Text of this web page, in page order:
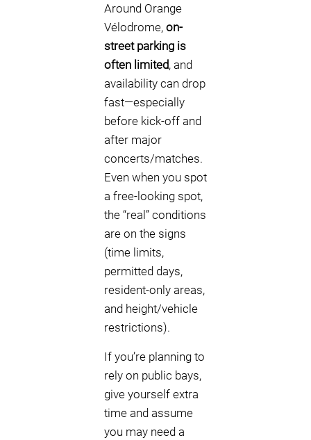
Around Orange
Vélodrome, on-
street parking is
often limited, and
availability can drop
fast—especially
before kick-off and
after major
concerts/matches.
Even when you spot
a free-looking spot,
the “real” conditions
are on the signs
(time limits,
permitted days,
resident-only areas,
and height/vehicle
restrictions).
If you’re planning to
rely on public bays,
give yourself extra
time and assume
you may need a